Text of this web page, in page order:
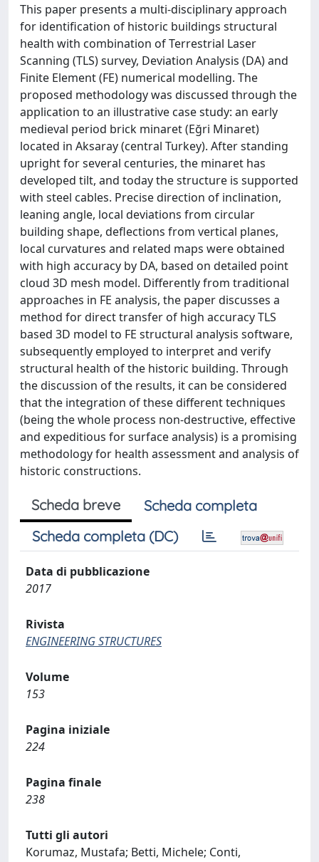
This paper presents a multi-disciplinary approach
for identification of historic buildings structural
health with combination of Terrestrial Laser
Scanning (TLS) survey, Deviation Analysis (DA) and
Finite Element (FE) numerical modelling. The
proposed methodology was discussed through the
application to an illustrative case study: an early
medieval period brick minaret (Eğri Minaret)
located in Aksaray (central Turkey). After standing
upright for several centuries, the minaret has
developed tilt, and today the structure is supported
with steel cables. Precise direction of inclination,
leaning angle, local deviations from circular
building shape, deflections from vertical planes,
local curvatures and related maps were obtained
with high accuracy by DA, based on detailed point
cloud 3D mesh model. Differently from traditional
approaches in FE analysis, the paper discusses a
method for direct transfer of high accuracy TLS
based 3D model to FE structural analysis software,
subsequently employed to interpret and verify
structural health of the historic building. Through
the discussion of the results, it can be considered
that the integration of these different techniques
(being the whole process non-destructive, effective
and expeditious for surface analysis) is a promising
methodology for health assessment and analysis of
historic constructions.
Scheda breve
Scheda completa
Scheda completa (DC)
Data di pubblicazione
2017
Rivista
ENGINEERING STRUCTURES
Volume
153
Pagina iniziale
224
Pagina finale
238
Tutti gli autori
Korumaz, Mustafa; Betti, Michele; Conti,